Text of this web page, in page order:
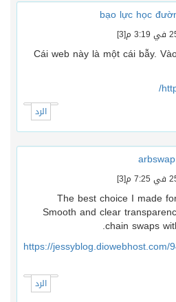
[3]
Cái web này là một cái bẫy.
[3]
The best choice I
Smooth and clear
chain
https://